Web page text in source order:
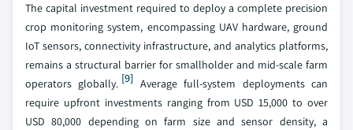
The capital investment required to deploy a complete precision
crop monitoring system, encompassing UAV hardware, ground
IoT sensors, connectivity infrastructure, and analytics platforms,
remains a structural barrier for smallholder and mid-scale farm
operators globally. [9] Average full-system deployments can
require upfront investments ranging from USD 15,000 to over
USD 80,000 depending on farm size and sensor density, a